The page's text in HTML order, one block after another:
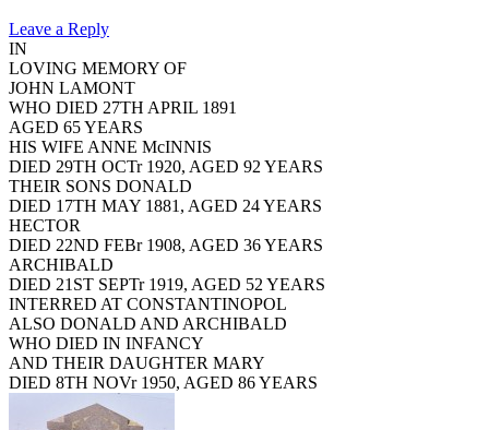
Leave a Reply
IN
LOVING MEMORY OF
JOHN LAMONT
WHO DIED 27TH APRIL 1891
AGED 65 YEARS
HIS WIFE ANNE McINNIS
DIED 29TH OCTr 1920, AGED 92 YEARS
THEIR SONS DONALD
DIED 17TH MAY 1881, AGED 24 YEARS
HECTOR
DIED 22ND FEBr 1908, AGED 36 YEARS
ARCHIBALD
DIED 21ST SEPTr 1919, AGED 52 YEARS
INTERRED AT CONSTANTINOPOL
ALSO DONALD AND ARCHIBALD
WHO DIED IN INFANCY
AND THEIR DAUGHTER MARY
DIED 8TH NOVr 1950, AGED 86 YEARS